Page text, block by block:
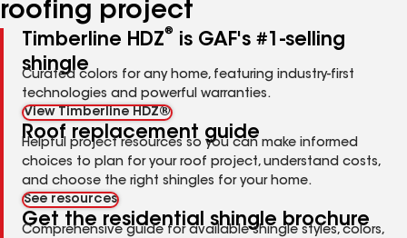
roofing project
Timberline HDZ®
is GAF's #1-selling
shingle
Curated colors for any home, featuring industry-first
technologies and powerful warranties.
View Timberline HDZ®
Roof replacement guide
Helpful project resources so you can make informed
choices to plan for your roof project, understand costs,
and choose the right shingles for your home.
See resources
Get the residential shingle brochure
Comprehensive guide for available shingle styles, colors,